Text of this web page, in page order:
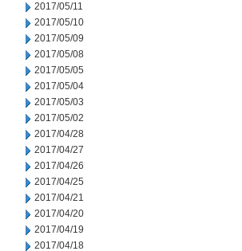
2017/05/11
2017/05/10
2017/05/09
2017/05/08
2017/05/05
2017/05/04
2017/05/03
2017/05/02
2017/04/28
2017/04/27
2017/04/26
2017/04/25
2017/04/21
2017/04/20
2017/04/19
2017/04/18